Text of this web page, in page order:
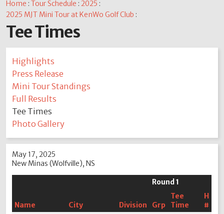
Home :Tour Schedule :2025 :
2025 MJT Mini Tour at KenWo Golf Club :
Tee Times
Highlights
Press Release
Mini Tour Standings
Full Results
Tee Times
Photo Gallery
May 17, 2025
New Minas (Wolfville), NS
Name City Division
Round 1
Grp
Tee
Time
H
#